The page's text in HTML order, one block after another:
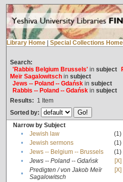
Library Home Special Collections Home
Search:
'Rabbis Belgium Brussels'in subject
Meïr Sagalowitschin subject
Jews -- Poland -- Gdańskin subject
Rabbis -- Poland -- Gdańskin subject
Results: 1 Item
Sorted by:
Narrow by Subject
•
Jewish law
(1)
•
Jewish sermons
(1)
•
Jews -- Belgium -- Brussels
(1)
•
Jews -- Poland -- Gdańsk
[X]
•
Predigten / von Jakob Meïr
Sagalowitsch
[X]